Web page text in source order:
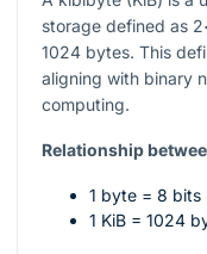
storage defined as
1024 bytes. This
aligning with binary
computing.
Relationship
1 byte = 8 bits
1 KiB = 1024